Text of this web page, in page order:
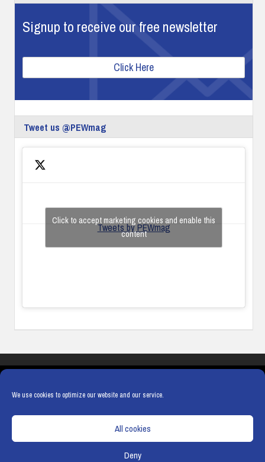
We use cookies to optimize our website and our service.
All cookies
Deny
Signup to receive our free newsletter
Click Here
Tweet us @PEWmag
Tweets by PEWmag
Click to accept marketing cookies and enable this
content
COOKIE POLICY